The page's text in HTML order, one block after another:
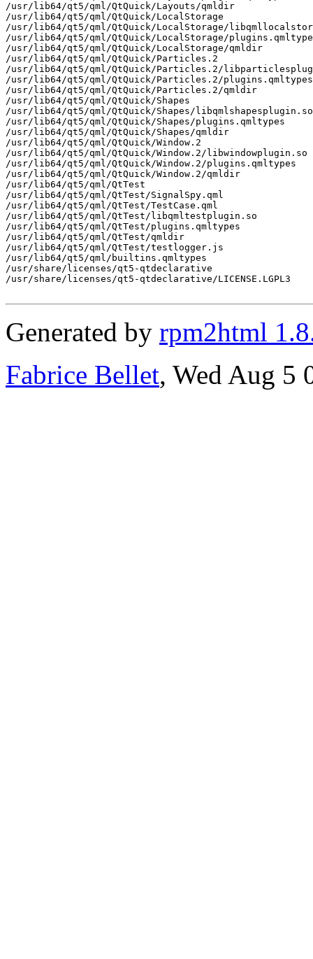
/usr/lib64/qt5/qml/QtQuick/Layouts/qmldir
/usr/lib64/qt5/qml/QtQuick/LocalStorage
/usr/lib64/qt5/qml/QtQuick/LocalStorage/
/usr/lib64/qt5/qml/QtQuick/LocalStorage/
/usr/lib64/qt5/qml/QtQuick/LocalStorage/qmldir
/usr/lib64/qt5/qml/QtQuick/Particles.2
/usr/lib64/qt5/qml/QtQuick/Particles.2/
/usr/lib64/qt5/qml/QtQuick/Particles.2/plugins.qmltypes
/usr/lib64/qt5/qml/QtQuick/Particles.2/qmldir
/usr/lib64/qt5/qml/QtQuick/Shapes
/usr/lib64/qt5/qml/QtQuick/Shapes/libqmlshapesplugin.so
/usr/lib64/qt5/qml/QtQuick/Shapes/plugins.qmltypes
/usr/lib64/qt5/qml/QtQuick/Shapes/qmldir
/usr/lib64/qt5/qml/QtQuick/Window.2
/usr/lib64/qt5/qml/QtQuick/Window.2/libwindowplugin.so
/usr/lib64/qt5/qml/QtQuick/Window.2/plugins.qmltypes
/usr/lib64/qt5/qml/QtQuick/Window.2/qmldir
/usr/lib64/qt5/qml/QtTest
/usr/lib64/qt5/qml/QtTest/SignalSpy.qml
/usr/lib64/qt5/qml/QtTest/TestCase.qml
/usr/lib64/qt5/qml/QtTest/libqmltestplugin.so
/usr/lib64/qt5/qml/QtTest/plugins.qmltypes
/usr/lib64/qt5/qml/QtTest/qmldir
/usr/lib64/qt5/qml/QtTest/testlogger.js
/usr/lib64/qt5/qml/builtins.qmltypes
/usr/share/licenses/qt5-qtdeclarative
/usr/share/licenses/qt5-qtdeclarative/LICENSE.LGPL3
Generated by rpm2html
Fabrice Bellet, Wed Aug 5